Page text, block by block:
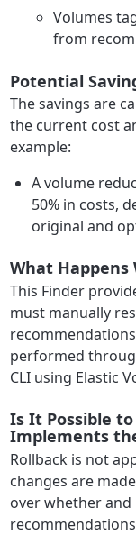
Volumes
from
Potential
The savings are
the current cost
example:
A volume
50% in costs,
original and
What Happens
This Finder
must manually
performed
CLI using Elastic
Is It Possible to
Implements
Rollback is not
changes are
over whether